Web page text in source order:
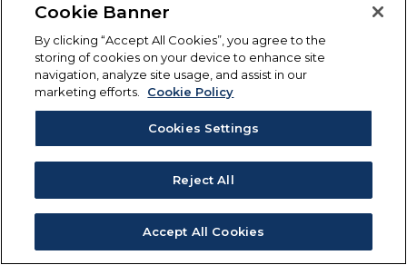
Cookie Banner
By clicking “Accept All Cookies”, you agree to the
storing of cookies on your device to enhance site
navigation, analyze site usage, and assist in our
marketing efforts.
Cookie Policy
Cookies Settings
Reject All
Accept All Cookies